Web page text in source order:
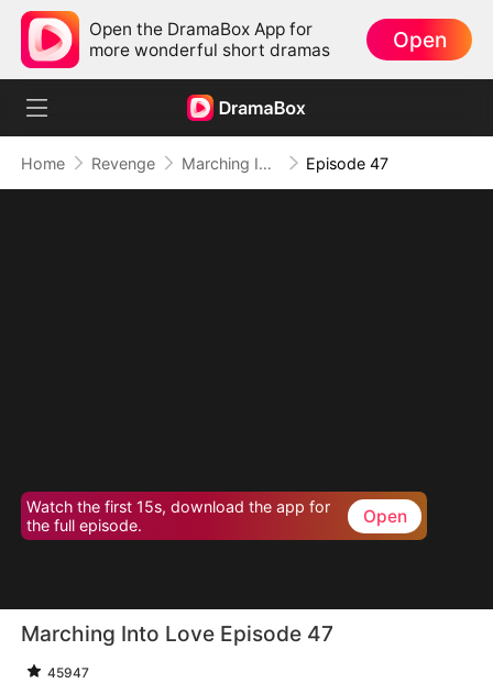
Open the DramaBox App for
more wonderful short dramas
Open
Home Revenge Marching Into Love Episode 47
Watch the first 15s, download the app for
the full episode.
Open
Marching Into Love Episode 47
45947